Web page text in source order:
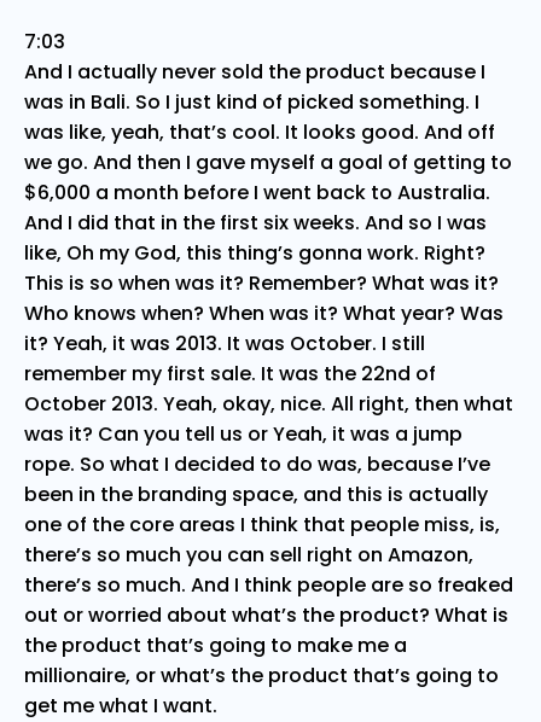
7:03
And I actually never sold the product because I
was in Bali. So I just kind of picked something. I
was like, yeah, that’s cool. It looks good. And off
we go. And then I gave myself a goal of getting to
$6,000 a month before I went back to Australia.
And I did that in the first six weeks. And so I was
like, Oh my God, this thing’s gonna work. Right?
This is so when was it? Remember? What was it?
Who knows when? When was it? What year? Was
it? Yeah, it was 2013. It was October. I still
remember my first sale. It was the 22nd of
October 2013. Yeah, okay, nice. All right, then what
was it? Can you tell us or Yeah, it was a jump
rope. So what I decided to do was, because I’ve
been in the branding space, and this is actually
one of the core areas I think that people miss, is,
there’s so much you can sell right on Amazon,
there’s so much. And I think people are so freaked
out or worried about what’s the product? What is
the product that’s going to make me a
millionaire, or what’s the product that’s going to
get me what I want.